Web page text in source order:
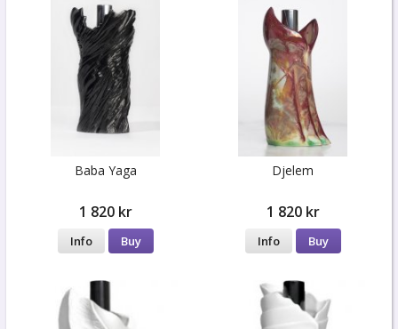
Baba Yaga
1 820 kr
Info Buy
Djelem
1 820 kr
Info Buy